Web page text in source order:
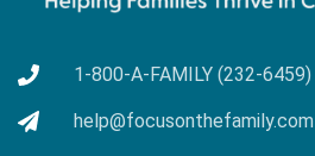
1-800-A-FAMILY (232-6459)
help@focusonthefamily.com